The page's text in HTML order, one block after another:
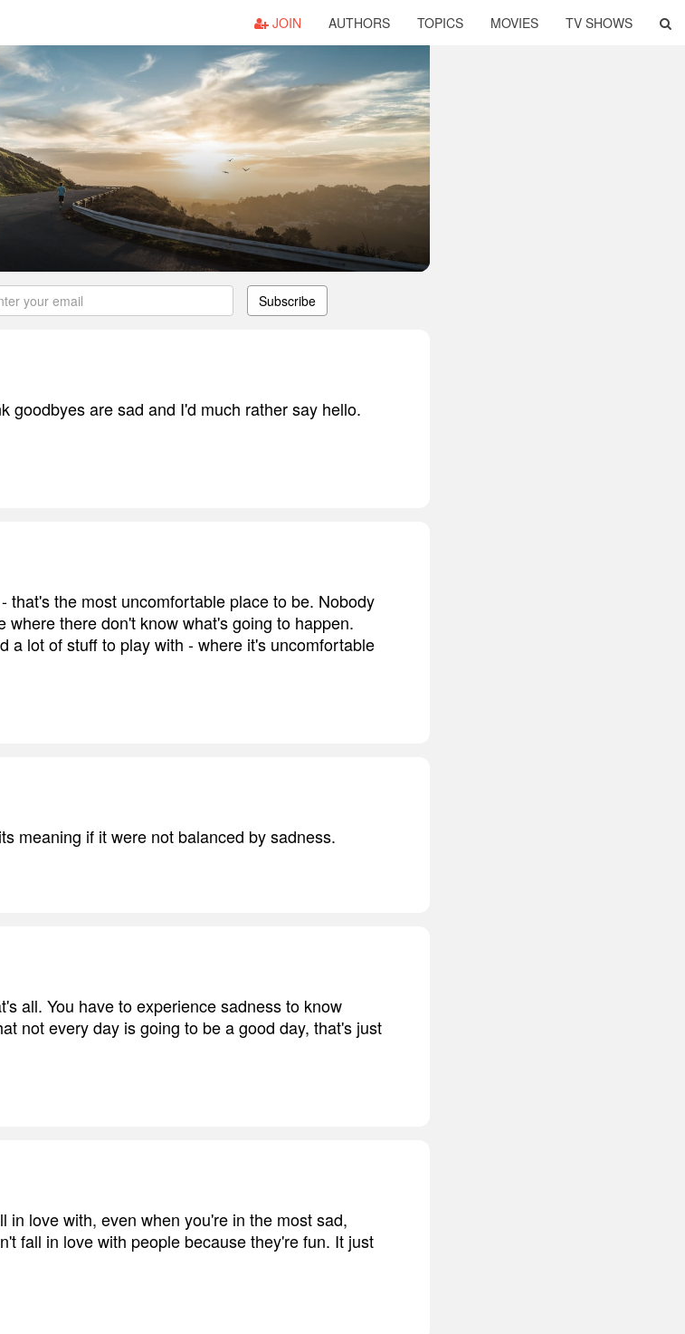
JOIN AUTHORS TOPICS MOVIES TV SHOWS
Subscribe
goodbyes are sad and I'd much rather say hello.
that's the most uncomfortable place to be. Nobody
where there don't know what's going to happen.
a lot of stuff to play with - where it's uncomfortable
meaning if it were not balanced by sadness.
all. You have to experience sadness to know
not every day is going to be a good day, that's just
in love with, even when you're in the most sad,
fall in love with people because they're fun. It just